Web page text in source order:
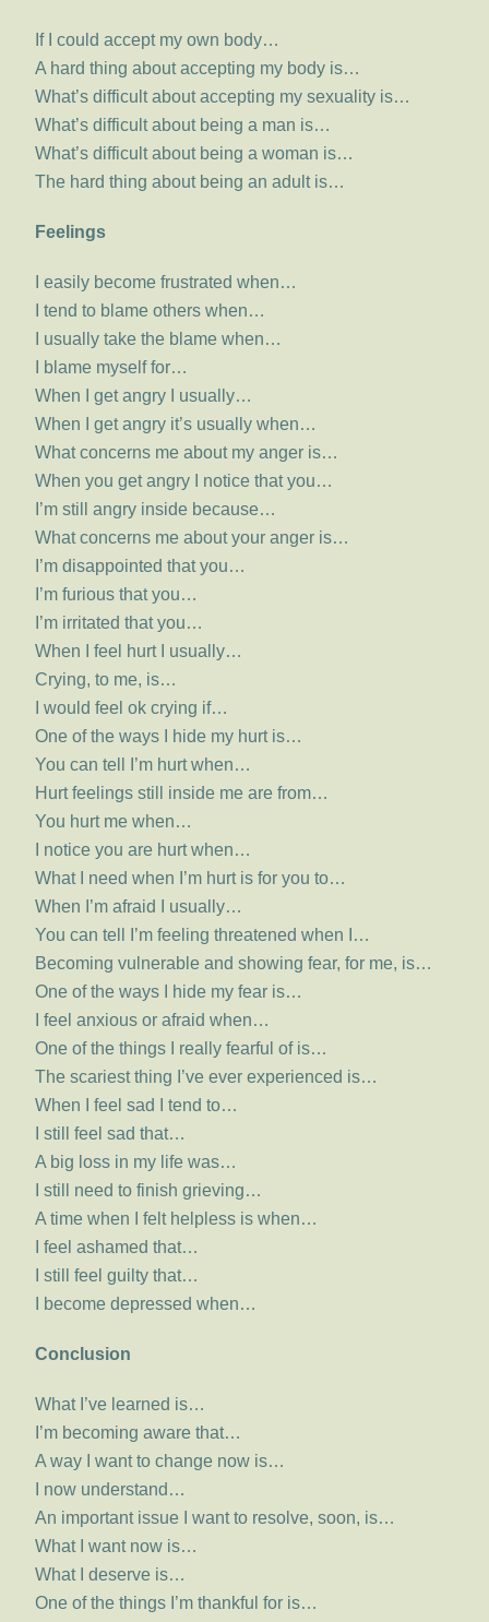
If I could accept my own body…
A hard thing about accepting my body is…
What’s difficult about accepting my sexuality is…
What’s difficult about being a man is…
What’s difficult about being a woman is…
The hard thing about being an adult is…
Feelings
I easily become frustrated when…
I tend to blame others when…
I usually take the blame when…
I blame myself for…
When I get angry I usually…
When I get angry it’s usually when…
What concerns me about my anger is…
When you get angry I notice that you…
I’m still angry inside because…
What concerns me about your anger is…
I’m disappointed that you…
I’m furious that you…
I’m irritated that you…
When I feel hurt I usually…
Crying, to me, is…
I would feel ok crying if…
One of the ways I hide my hurt is…
You can tell I’m hurt when…
Hurt feelings still inside me are from…
You hurt me when…
I notice you are hurt when…
What I need when I’m hurt is for you to…
When I’m afraid I usually…
You can tell I’m feeling threatened when I…
Becoming vulnerable and showing fear, for me, is…
One of the ways I hide my fear is…
I feel anxious or afraid when…
One of the things I really fearful of is…
The scariest thing I’ve ever experienced is…
When I feel sad I tend to…
I still feel sad that…
A big loss in my life was…
I still need to finish grieving…
A time when I felt helpless is when…
I feel ashamed that…
I still feel guilty that…
I become depressed when…
Conclusion
What I’ve learned is…
I’m becoming aware that…
A way I want to change now is…
I now understand…
An important issue I want to resolve, soon, is…
What I want now is…
What I deserve is…
One of the things I’m thankful for is…